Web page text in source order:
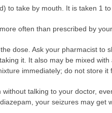
to take by mouth. It is taken 1
often than prescribed by
dose. Ask your pharmacist to
it. It also may be mixed
immediately; do not store it
talking to your doctor,
your seizures may get